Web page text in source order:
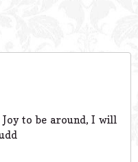
Joy to be around, I will